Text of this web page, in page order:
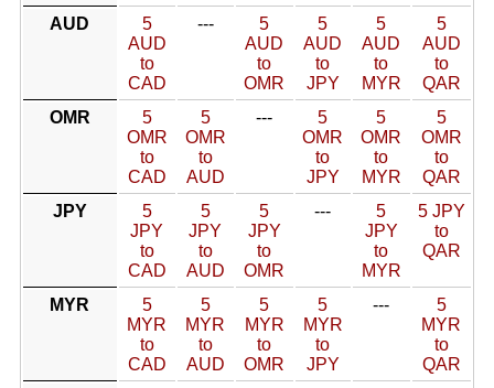
AUD
5
AUD
to
CAD
---
5
AUD
to
OMR
5
AUD
to
JPY
5
AUD
to
MYR
5
AUD
to
QAR
OMR
5
OMR
to
CAD
5
OMR
to
AUD
---
5
OMR
to
JPY
5
OMR
to
MYR
5
OMR
to
QAR
JPY
5
JPY
to
CAD
5
JPY
to
AUD
5
JPY
to
OMR
---
5
JPY
to
MYR
5 JPY
to
QAR
MYR
5
MYR
to
CAD
5
MYR
to
AUD
5
MYR
to
OMR
5
MYR
to
JPY
---
5
MYR
to
QAR